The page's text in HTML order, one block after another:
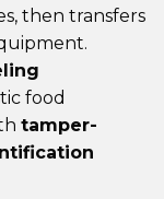
then transfers
food
tamper-